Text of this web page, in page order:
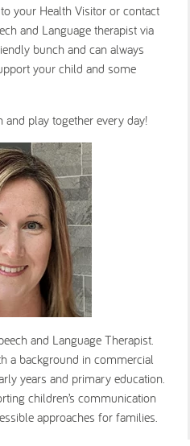
your Health Visitor or contact
and Language therapist via
bunch and can always
your child and some
play together every day!
and Language Therapist.
a background in commercial
years and primary education.
children’s communication
approaches for families.